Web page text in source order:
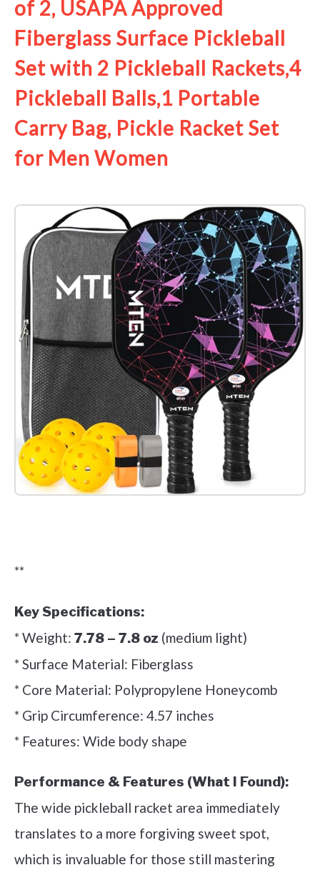
of 2, USAPA Approved
Fiberglass Surface Pickleball
Set with 2 Pickleball Rackets,4
Pickleball Balls,1 Portable
Carry Bag, Pickle Racket Set ​
for Men Women
**
Key Specifications:
* Weight: 7.78 – 7.8 oz (medium light)
* Surface Material: Fiberglass
* Core Material: Polypropylene Honeycomb
* Grip Circumference: 4.57 inches
* Features: Wide body shape
Performance & Features (What I Found):
The wide pickleball racket area immediately
translates to a more forgiving sweet spot,
which is invaluable for those still mastering